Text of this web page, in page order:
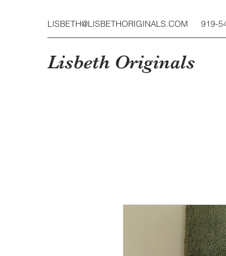
LISBETH@LISBETHORIGINALS.COM 919-
Lisbeth Originals